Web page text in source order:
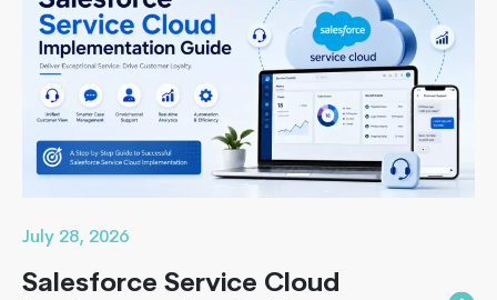
High-
Performance
Apps
with
React
July 28, 2026
Salesforce Service Cloud